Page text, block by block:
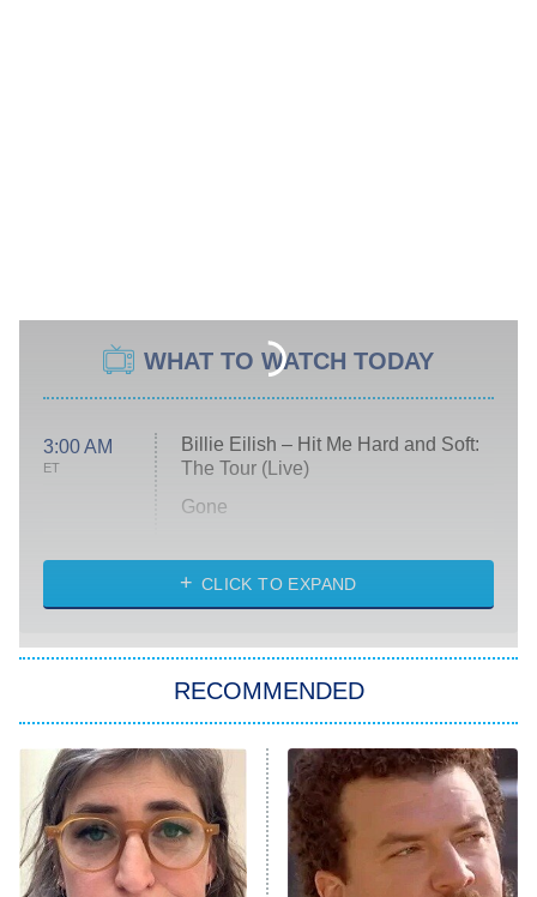
WHAT TO WATCH TODAY
3:00 AM
ET
Billie Eilish – Hit Me Hard and Soft:
The Tour (Live)
Gone
My Life With the Walter Boys
Star Trek: Strange New Worlds
ET
Celebrity Family Feud
Jersey Shore: Family Vacation
The Real Housewives of Orange
County
CLICK TO EXPAND
RECOMMENDED